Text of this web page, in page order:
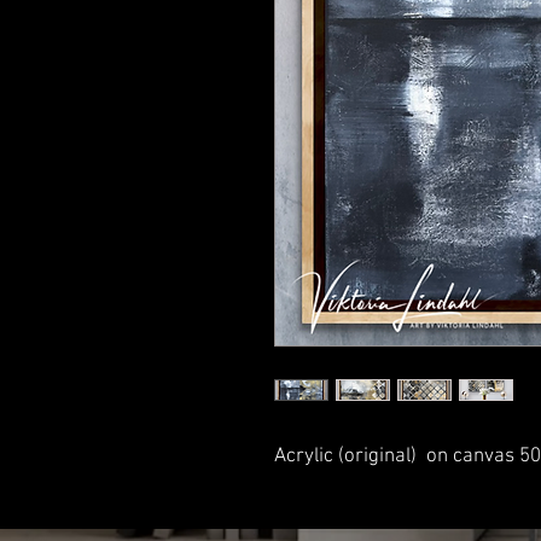
Acrylic (original) on canvas